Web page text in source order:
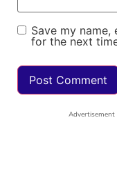
Save my
for the next
Advertisement